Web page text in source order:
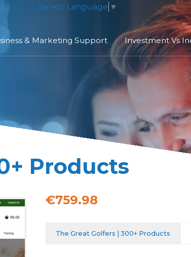
Select Language ▼
& Marketing Support Investment Vs
Products
€759.98
The Great Golfers | 300+ Products